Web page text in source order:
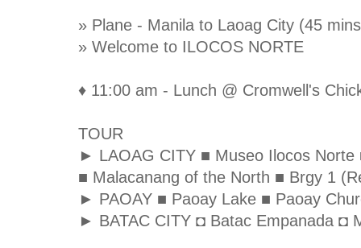
» Plane - Manila to Laoag City (45
» Welcome to ILOCOS NORTE
♦ 11:00 am - Lunch @ Cromwell's
TOUR
► LAOAG CITY ■ Museo Ilocos Norte
■ Malacanang of the North ■ Brgy 1
► PAOAY ■ Paoay Lake ■ Paoay
► BATAC CITY ◘ Batac Empanada ◘